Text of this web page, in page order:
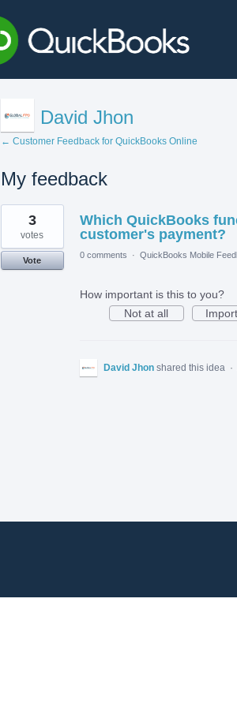
David Jhon
← Customer Feedback for QuickBooks Online
My feedback
1
found
Which QuickBooks
customer's payment?
3
votes
Vote
0 comments · QuickBooks Mobile
How important is this to you?
Not at all
David Jhon shared this idea ·